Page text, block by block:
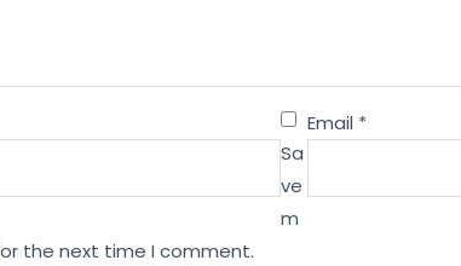
Email *
Sa
ve
m
the next time I comment.